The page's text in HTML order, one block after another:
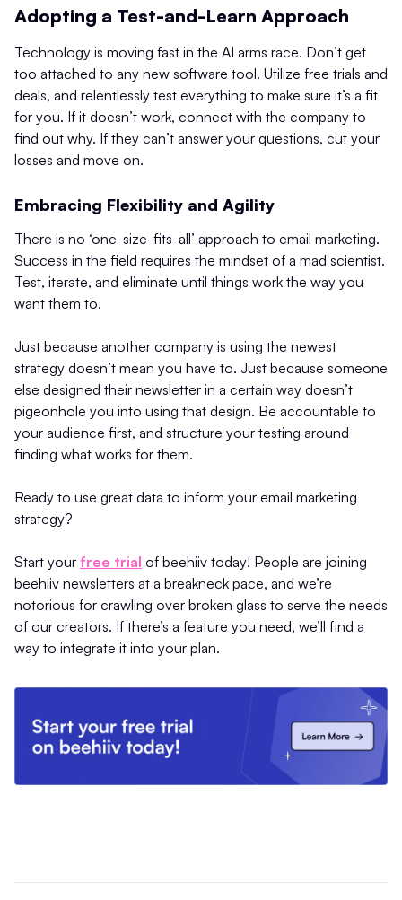
Adopting a Test-and-Learn Approach
Technology is moving fast in the AI arms race. Don’t get
too attached to any new software tool. Utilize free trials and
deals, and relentlessly test everything to make sure it’s a fit
for you. If it doesn’t work, connect with the company to
find out why. If they can’t answer your questions, cut your
losses and move on.
Embracing Flexibility and Agility
There is no ‘one-size-fits-all’ approach to email marketing.
Success in the field requires the mindset of a mad scientist.
Test, iterate, and eliminate until things work the way you
want them to.
Just because another company is using the newest
strategy doesn’t mean you have to. Just because someone
else designed their newsletter in a certain way doesn’t
pigeonhole you into using that design. Be accountable to
your audience first, and structure your testing around
finding what works for them.
Ready to use great data to inform your email marketing
strategy?
Start your free trial of beehiiv today! People are joining
beehiiv newsletters at a breakneck pace, and we’re
notorious for crawling over broken glass to serve the needs
of our creators. If there’s a feature you need, we’ll find a
way to integrate it into your plan.